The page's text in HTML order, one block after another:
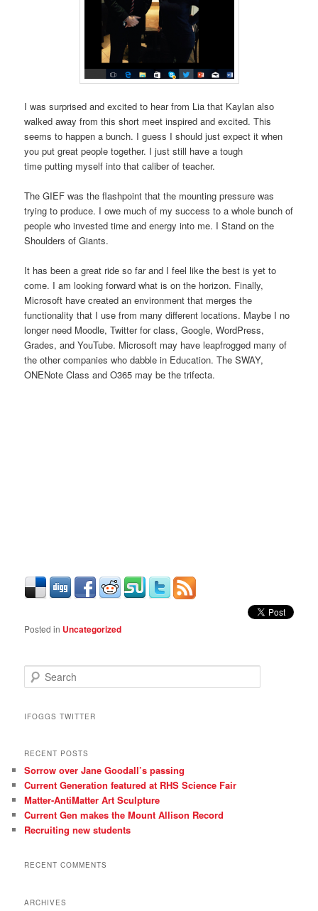
I was surprised and excited to hear from Lia that Kaylan also
walked away from this short meet inspired and excited. This
seems to happen a bunch. I guess I should just expect it when
you put great people together. I just still have a tough
time putting myself into that caliber of teacher.
The GIEF was the flashpoint that the mounting pressure was
trying to produce. I owe much of my success to a whole bunch of
people who invested time and energy into me. I Stand on the
Shoulders of Giants.
It has been a great ride so far and I feel like the best is yet to
come. I am looking forward what is on the horizon. Finally,
Microsoft have created an environment that merges the
functionality that I use from many different locations. Maybe I no
longer need Moodle, Twitter for class, Google, WordPress,
Grades, and YouTube. Microsoft may have leapfrogged many of
the other companies who dabble in Education. The SWAY,
ONENote Class and O365 may be the trifecta.
Posted in Uncategorized
e
rIFOGGS TWITTER
RECENT POSTS
Sorrow over Jane Goodall’s passing
Current Generation featured at RHS Science Fair
Matter-AntiMatter Art Sculpture
Current Gen makes the Mount Allison Record
Recruiting new students
RECENT COMMENTS
ARCHIVES